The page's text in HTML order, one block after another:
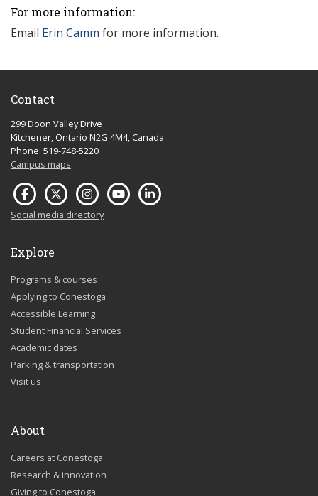
For more information:
Email Erin Camm for more information.
Contact
299 Doon Valley Drive
Kitchener, Ontario N2G 4M4, Canada
Phone: 519-748-5220
Campus maps
Social media directory
Explore
Programs & courses
Applying to Conestoga
Accessible Learning
Student Financial Services
Academic dates
Parking & transportation
Visit us
About
Careers at Conestoga
Research & innovation
Giving to Conestoga